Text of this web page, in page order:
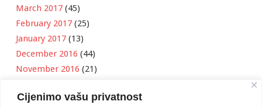
Cijenimo vašu privatnost
March 2017 (45)
February 2017 (25)
January 2017 (13)
December 2016 (44)
November 2016 (21)
September 2016(18)